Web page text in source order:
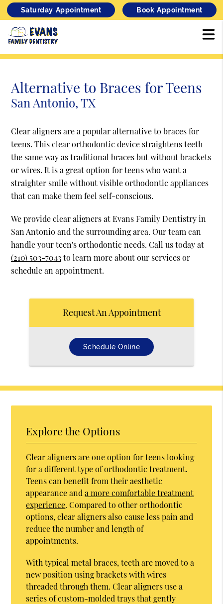
Saturday Appointment Book Appointment
Alternative to Braces for Teens
San Antonio, TX
Clear aligners are a popular alternative to braces for
teens. This clear orthodontic device straightens teeth
the same way as traditional braces but without brackets
or wires. It is a great option for teens who want a
straighter smile without visible orthodontic appliances
that can make them feel self-conscious.
We provide clear aligners at Evans Family Dentistry in
San Antonio and the surrounding area. Our team can
handle your teen's orthodontic needs. Call us today at
(210) 503-7043to learn more about our services or
schedule an appointment.
Request An Appointment
Schedule Online
Explore the Options
Clear aligners are one option for teens looking
for a different type of orthodontic treatment.
Teens can benefit from their aesthetic
appearance anda more comfortable treatment
experience. Compared to other orthodontic
options, clear aligners also cause less pain and
reduce the number and length of
appointments.
With typical metal braces, teeth are moved to a
new position using brackets with wires
threaded through them. Clear aligners use a
series of custom-molded trays that gently